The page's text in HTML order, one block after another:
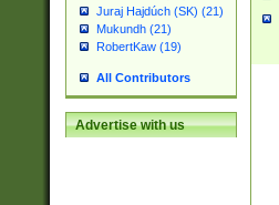
Juraj Hajdúch (SK) (21)
Mukundh (21)
RobertKaw (19)
All Contributors
Advertise with us